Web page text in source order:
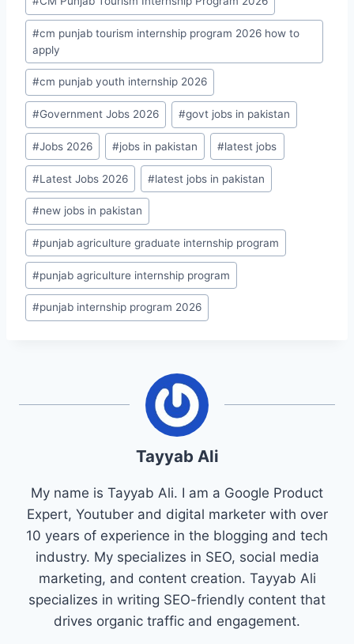
#cm punjab tourism internship program 2026 how to
apply
#cm punjab youth internship 2026
#Government Jobs 2026 #govt jobs in pakistan
#Jobs 2026 #jobs in pakistan #latest jobs
#Latest Jobs 2026 #latest jobs in pakistan
#new jobs in pakistan
#punjab agriculture graduate internship program
#punjab agriculture internship program
#punjab internship program 2026
Tayyab Ali
My name is Tayyab Ali. I am a Google Product
Expert, Youtuber and digital marketer with over
10 years of experience in the blogging and tech
industry. My specializes in SEO, social media
marketing, and content creation. Tayyab Ali
specializes in writing SEO-friendly content that
drives organic traffic and engagement.